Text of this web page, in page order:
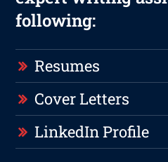
following:
Resumes
Cover Letters
LinkedIn Profile